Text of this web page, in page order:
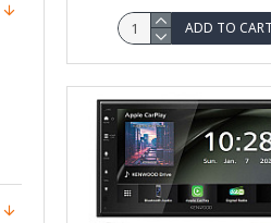
ADD TO CART